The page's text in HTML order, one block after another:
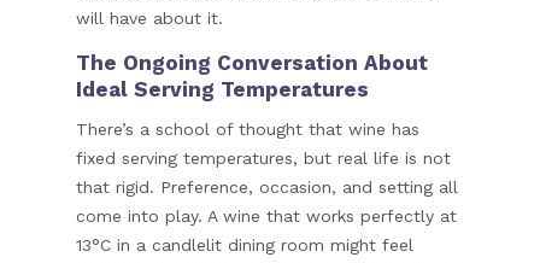
will have about it.
The Ongoing Conversation About
Ideal Serving Temperatures
There’s a school of thought that wine has
fixed serving temperatures, but real life is not
that rigid. Preference, occasion, and setting all
come into play. A wine that works perfectly at
13°C in a candlelit dining room might feel